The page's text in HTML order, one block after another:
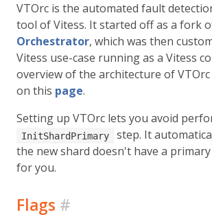
VTOrc is the automated fault
tool of Vitess. It started off as a fork
Orchestrator, which was then
Vitess use-case running as a Vitess
overview of the architecture of
on this page.
Setting up VTOrc lets you avoid
InitShardPrimary
step. It
the new shard doesn't have a
for you.
Flags #